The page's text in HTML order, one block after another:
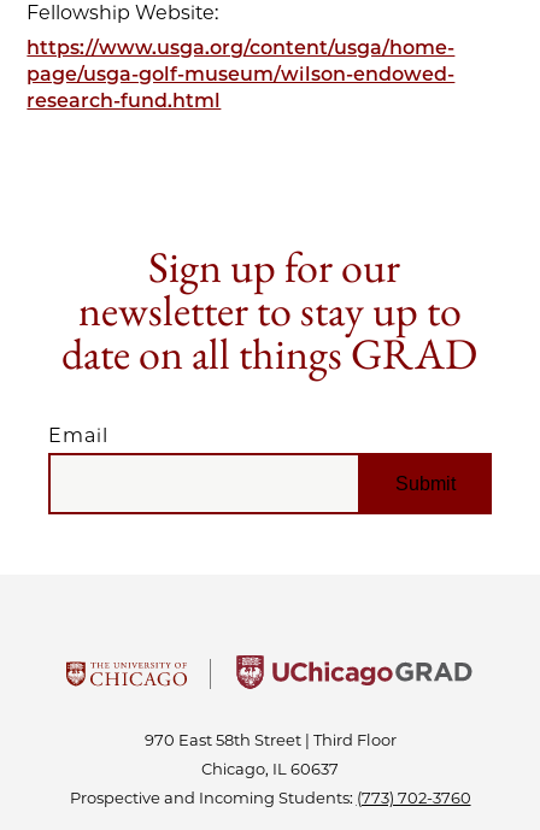
Fellowship Website:
https://www.usga.org/content/usga/home-
page/usga-golf-museum/wilson-endowed-
research-fund.html
Sign up for our
newsletter to stay up to
date on all things GRAD
Email
EMAIL
970 East 58th Street | Third Floor
Chicago, IL 60637
Prospective and Incoming Students: (773) 702-3760